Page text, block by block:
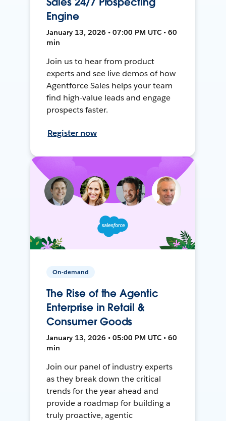
Engine
January 13, 2026 • 07:00 PM UTC • 60
min
Join us to hear from product
experts and see live demos of how
Agentforce Sales helps your team
find high-value leads and engage
prospects faster.
Register now
On-demand
The Rise of the Agentic
Enterprise in Retail &
Consumer Goods
January 13, 2026 • 05:00 PM UTC • 60
min
Join our panel of industry experts
as they break down the critical
trends for the year ahead and
provide a roadmap for building a
truly proactive, agentic